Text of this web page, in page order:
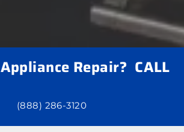
Appliance Repair? CALL
(888) 286-3120